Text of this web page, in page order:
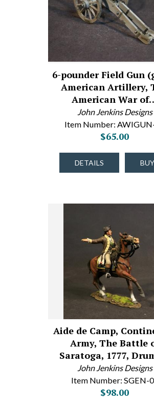
6-pounder Field Gun
American Artillery,
American War
John Jenkins Designs
Item Number:
$65.00
DETAILS BUY
Aide de Camp,
Army, The Battle
Saratoga, 1777,
John Jenkins Designs
Item Number: SGEN-
$98.00